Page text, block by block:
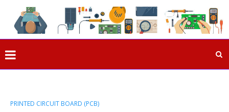
PRINTED CIRCUIT BOARD (PCB)